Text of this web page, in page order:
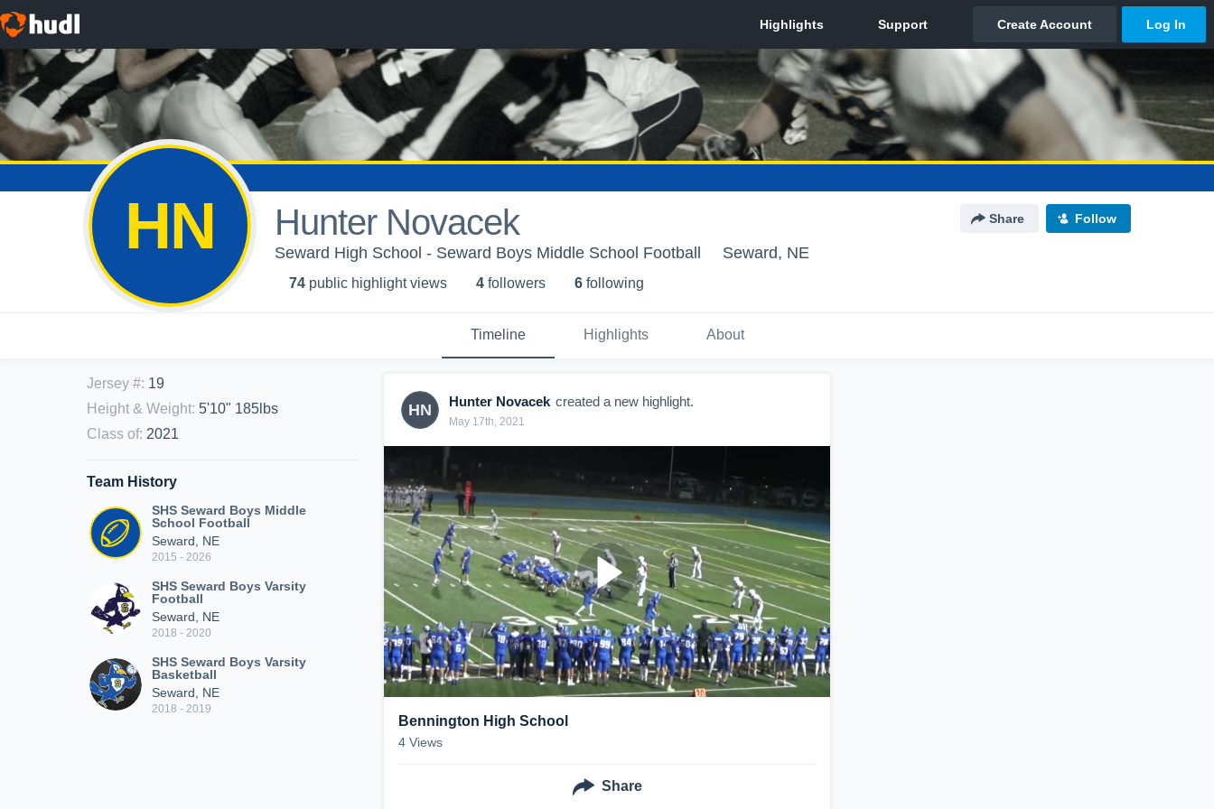
HN Hunter Novacek Share Follow
Seward High School - Seward Boys Middle School Football Seward, NE
74 public highlight views 4 followers 6 following
Timeline Highlights About
Jersey #: 19
Height & Weight: 5'10" 185lbs
Class of: 2021
Team History
SHS Seward Boys Middle
School Football
Seward, NE
2015 - 2026
SHS Seward Boys Varsity
Football
Seward, NE
2018 - 2020
SHS Seward Boys Varsity
Basketball
Seward, NE
2018 - 2019
HN Hunter Novacek created a new highlight.
May 17th, 2021
Bennington High School
4 Views
Share